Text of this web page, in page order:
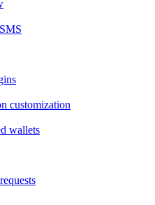
customization
wallets